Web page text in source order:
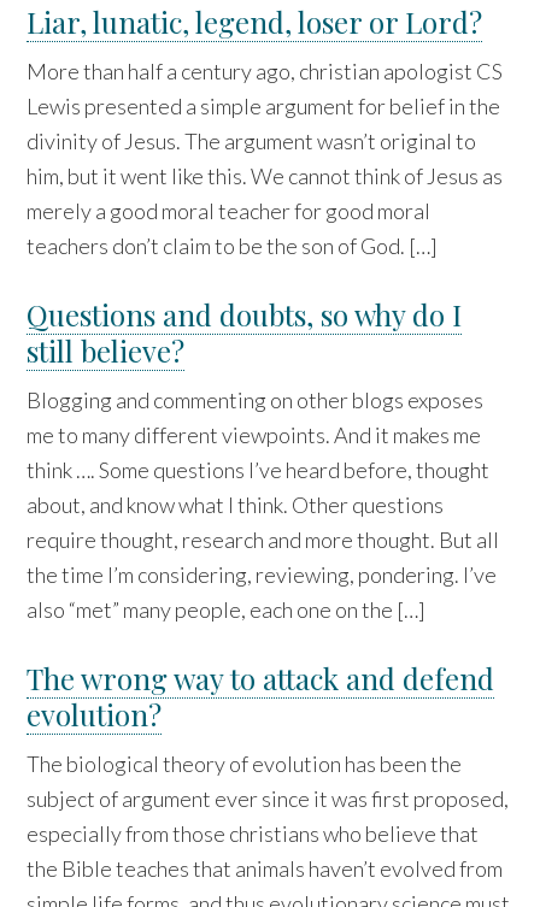
Liar, lunatic, legend, loser or Lord?
More than half a century ago, christian apologist CS
Lewis presented a simple argument for belief in the
divinity of Jesus. The argument wasn’t original to
him, but it went like this. We cannot think of Jesus as
merely a good moral teacher for good moral
teachers don’t claim to be the son of God. […]
Questions and doubts, so why do I
still believe?
Blogging and commenting on other blogs exposes
me to many different viewpoints. And it makes me
think …. Some questions I’ve heard before, thought
about, and know what I think. Other questions
require thought, research and more thought. But all
the time I’m considering, reviewing, pondering. I’ve
also “met” many people, each one on the […]
The wrong way to attack and defend
evolution?
The biological theory of evolution has been the
subject of argument ever since it was first proposed,
especially from those christians who believe that
the Bible teaches that animals haven’t evolved from